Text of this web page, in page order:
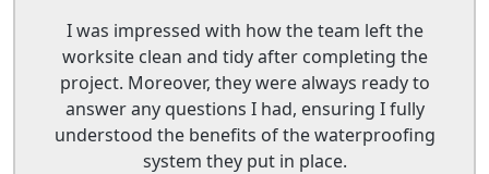
I was impressed with how the team left the
worksite clean and tidy after completing the
project. Moreover, they were always ready to
answer any questions I had, ensuring I fully
understood the benefits of the waterproofing
system they put in place.